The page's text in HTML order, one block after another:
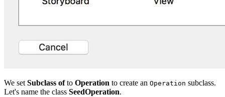
We set Subclass ofto Operation to create an Operation subclass.
Let's name the class SeedOperation.